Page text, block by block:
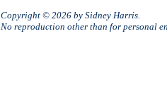
Copyright © 2026 by Sidney Harris.
No reproduction other than for personal